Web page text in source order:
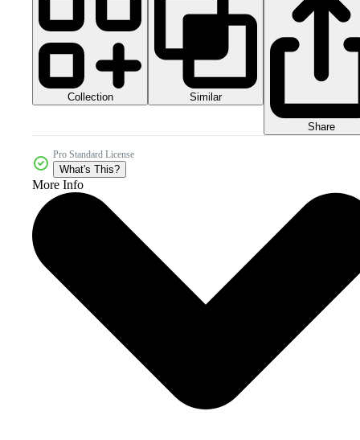
Collection Similar
Share
Pro Standard License
What's This?
More Info